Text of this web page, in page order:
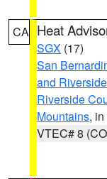
CA Heat
SGX (17)
San
and
Riverside
Mountains,
VTEC# 8